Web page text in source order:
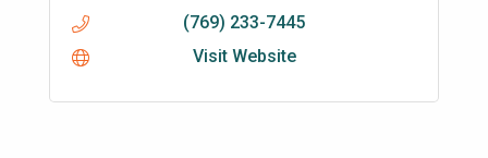
(769) 233-7445
Visit Website